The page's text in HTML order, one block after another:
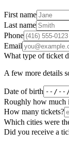
First name
Last name
Phone
Email
What type of ticket
A few more details
Date of birth
Roughly how much
How many tickets?
Which cities were
Did you receive a